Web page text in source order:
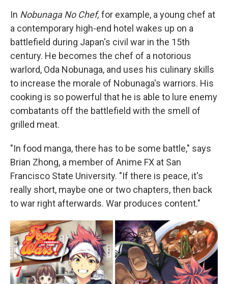
In Nobunaga No Chef,for example, a young chef at
a contemporary high-end hotel wakes up on a
battlefield during Japan's civil war in the 15th
century. He becomes the chef of a notorious
warlord, Oda Nobunaga, and uses his culinary skills
to increase the morale of Nobunaga's warriors. His
cooking is so powerful that he is able to lure enemy
combatants off the battlefield with the smell of
grilled meat.
"In food manga, there has to be some battle," says
Brian Zhong, a member of Anime FX at San
Francisco State University. "If there is peace, it's
really short, maybe one or two chapters, then back
to war right afterwards. War produces content."